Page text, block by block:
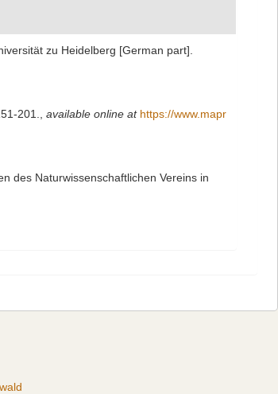
zu Heidelberg [German part].
201. available online at https://www.mapr
des Naturwissenschaftlichen Vereins in